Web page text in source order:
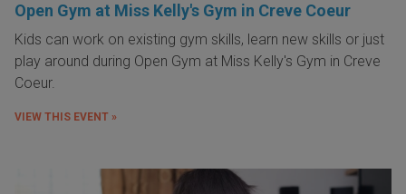
Open Gym at Miss Kelly's Gym in Creve Coeur
Kids can work on existing gym skills, learn new skills or just
play around during Open Gym at Miss Kelly's Gym in Creve
Coeur.
VIEW THIS EVENT »